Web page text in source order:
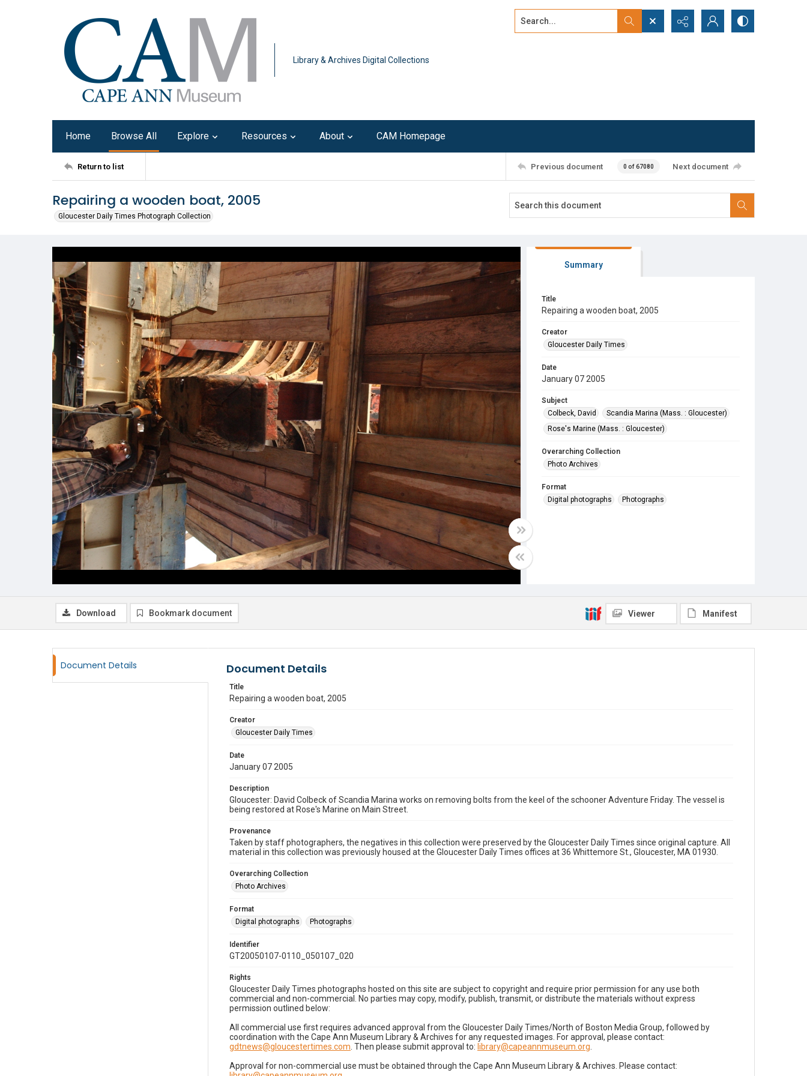
Library & Archives Digital Collections
Search...
Home Browse All Explore Resources About CAM Homepage
Return to list Previous document 0 of 67080 Next document
Repairing a wooden boat, 2005
Gloucester Daily Times Photograph Collection
Summary
Title
Repairing a wooden boat, 2005
Creator
Gloucester Daily Times
Date
January 07 2005
Subject
Colbeck, David
Scandia Marina (Mass. : Gloucester)
Rose's Marine (Mass. : Gloucester)
Overarching Collection
Photo Archives
Format
Digital photographs
Photographs
Download Bookmark document Viewer Manifest
Document Details Document Details
Title
Repairing a wooden boat, 2005
Creator
Gloucester Daily Times
Date
January 07 2005
Description
Gloucester: David Colbeck of Scandia Marina works on removing bolts from the keel of the schooner Adventure Friday. The vessel is
being restored at Rose's Marine on Main Street.
Provenance
Taken by staff photographers, the negatives in this collection were preserved by the Gloucester Daily Times since original capture. All
material in this collection was previously housed at the Gloucester Daily Times offices at 36 Whittemore St., Gloucester, MA 01930.
Overarching Collection
Photo Archives
Format
Digital photographs
Photographs
Identifier
GT20050107-0110_050107_020
Rights
Gloucester Daily Times photographs hosted on this site are subject to copyright and require prior permission for any use both
commercial and non-commercial. No parties may copy, modify, publish, transmit, or distribute the materials without express
permission outlined below:
All commercial use first requires advanced approval from the Gloucester Daily Times/North of Boston Media Group, followed by
coordination with the Cape Ann Museum Library & Archives for any requested images. For approval, please contact:
gdtnews@gloucestertimes.com . Then please submit approval to: library@capeannmuseum.org
Approval for non-commercial use must be obtained through the Cape Ann Museum Library & Archives. Please contact: